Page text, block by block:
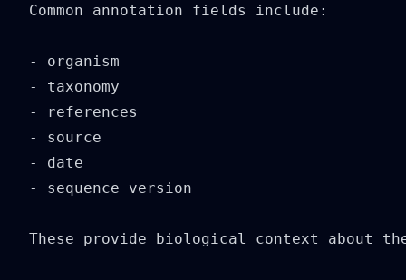
Common annotation fields include:
- organism
- taxonomy
- references
- source
- date
- sequence version
These provide biological context about